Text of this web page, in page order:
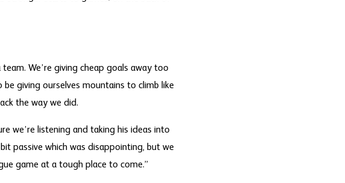
We’re giving cheap goals away too
giving ourselves mountains to climb like
the way we did.
we’re listening and taking his ideas into
passive which was disappointing, but we
game at a tough place to come.”